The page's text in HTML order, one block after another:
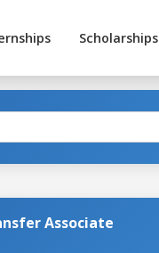
Scholarships
Associate